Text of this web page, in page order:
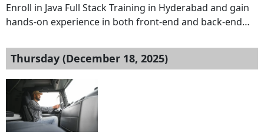
Enroll in Java Full Stack Training in Hyderabad and gain
hands-on experience in both front-end and back-end
HTML, CSS, JavaScript, and modern frameworks through
industry-oriented training. This course is designed for
freshers and professionals to build job-ready skills with
real-time projects, expert guidance, and practical
exposure to full […]
Thursday (December 18, 2025)